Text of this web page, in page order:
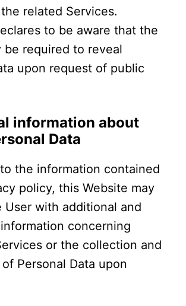
related Services.
to be aware that the
be required to reveal
upon request of public
information about
Data
the information contained
policy, this Website may
User with additional and
concerning
or the collection and
Personal Data upon